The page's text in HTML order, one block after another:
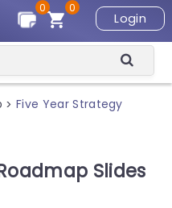
Login
0
0
> Five Year Strategy
Slides